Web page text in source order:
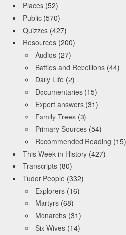
Places (52)
Public (570)
Quizzes (427)
Resources (200)
Audios (27)
Battles and Rebellions (44)
Daily Life (2)
Documentaries (15)
Expert answers (31)
Family Trees (3)
Primary Sources (54)
Recommended Reading (15)
This Week in History (427)
Transcripts (80)
Tudor People (332)
Explorers (16)
Martyrs (68)
Monarchs (31)
Six Wives (14)